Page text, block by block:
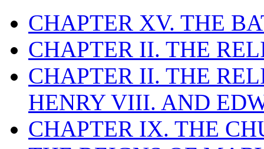
CHAPTER XV. THE
CHAPTER II. THE
CHAPTER II. THE
HENRY VIII. AND
CHAPTER IX. THE